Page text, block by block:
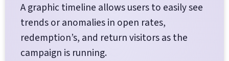
A graphic timeline allows users to easily see
trends or anomalies in open rates,
redemption’s, and return visitors as the
campaign is running.